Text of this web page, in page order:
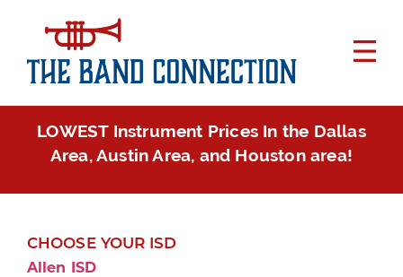
LOWEST Instrument Prices In the Dallas
Area, Austin Area, and Houston area!
CHOOSE YOUR ISD
Allen ISD